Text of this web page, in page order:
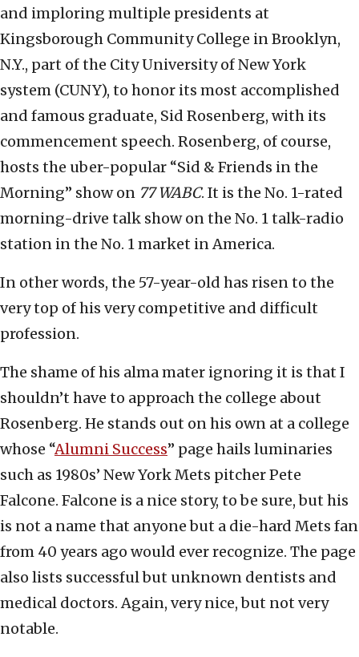
and imploring multiple presidents at
Kingsborough Community College in Brooklyn,
N.Y., part of the City University of New York
system (CUNY), to honor its most accomplished
and famous graduate, Sid Rosenberg, with its
commencement speech. Rosenberg, of course,
hosts the uber-popular “Sid & Friends in the
Morning” show on 77 WABC. It is the No. 1-rated
morning-drive talk show on the No. 1 talk-radio
station in the No. 1 market in America.
In other words, the 57-year-old has risen to the
very top of his very competitive and difficult
profession.
The shame of his alma mater ignoring it is that I
shouldn’t have to approach the college about
Rosenberg. He stands out on his own at a college
whose “Alumni Success” page hails luminaries
such as 1980s’ New York Mets pitcher Pete
Falcone. Falcone is a nice story, to be sure, but his
is not a name that anyone but a die-hard Mets fan
from 40 years ago would ever recognize. The page
also lists successful but unknown dentists and
medical doctors. Again, very nice, but not very
notable.